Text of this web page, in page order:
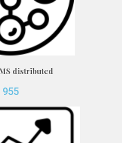
distributed
955